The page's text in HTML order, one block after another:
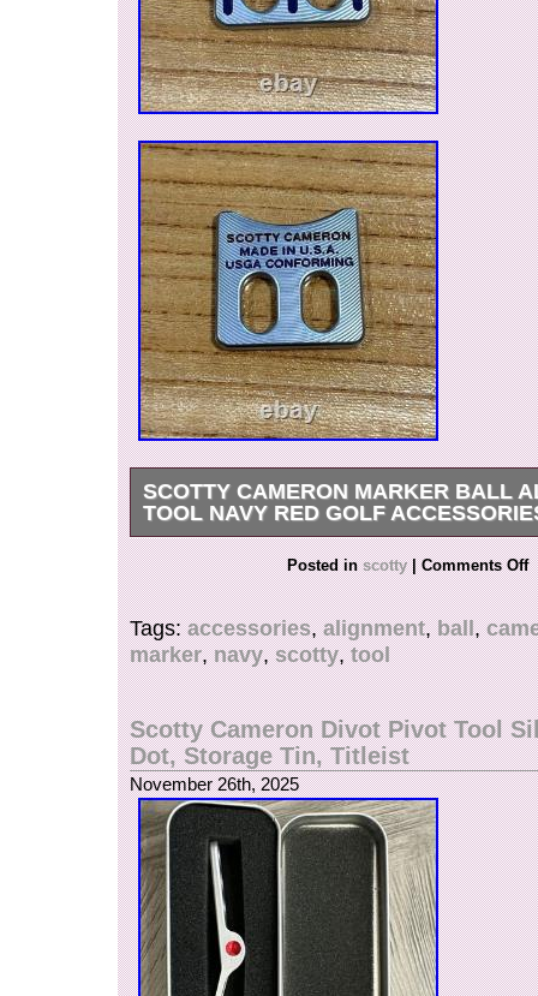
SCOTTY CAMERON MARKER BALL
TOOL NAVY RED GOLF
Scotty Cameron Marker Ball Alignment Tool
Accessories. Ball Alignment Tool Navy
ball alignment tool in navy translucent red
assist with putting alignment. Condition: used,
photos for details. Dimensions: approximately
length. A meaningful item from a collection of
inherited from a late family member. Please
questions if further details are needed.
Posted inscotty | Comments Off
Tags:accessories,alignment,ball,
marker,navy,scotty,tool
Scotty Cameron Divot Pivot Tool
Dot, Storage Tin, Titleist
November 26th, 2025